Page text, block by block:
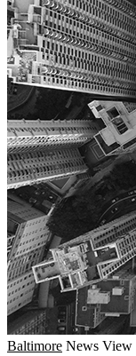
Baltimore News View